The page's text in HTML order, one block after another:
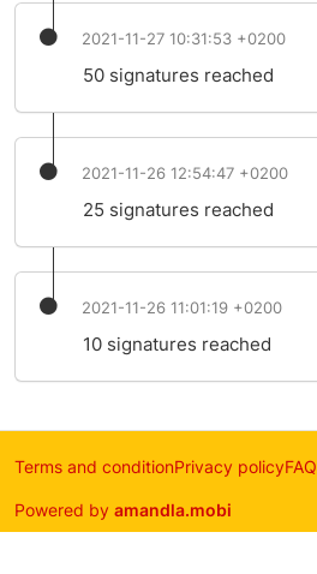
2021-11-27 10:31:53 +0200
50 signatures reached
2021-11-26 12:54:47 +0200
25 signatures reached
2021-11-26 11:01:19 +0200
10 signatures reached
Terms and conditionPrivacy policyFAQ
Powered by amandla.mobi